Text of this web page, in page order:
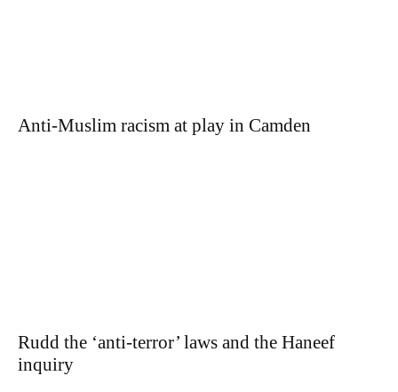
Anti-Muslim racism at play in Camden
Rudd the ‘anti-terror’ laws and the Haneef
inquiry